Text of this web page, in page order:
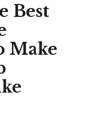
Best
Make